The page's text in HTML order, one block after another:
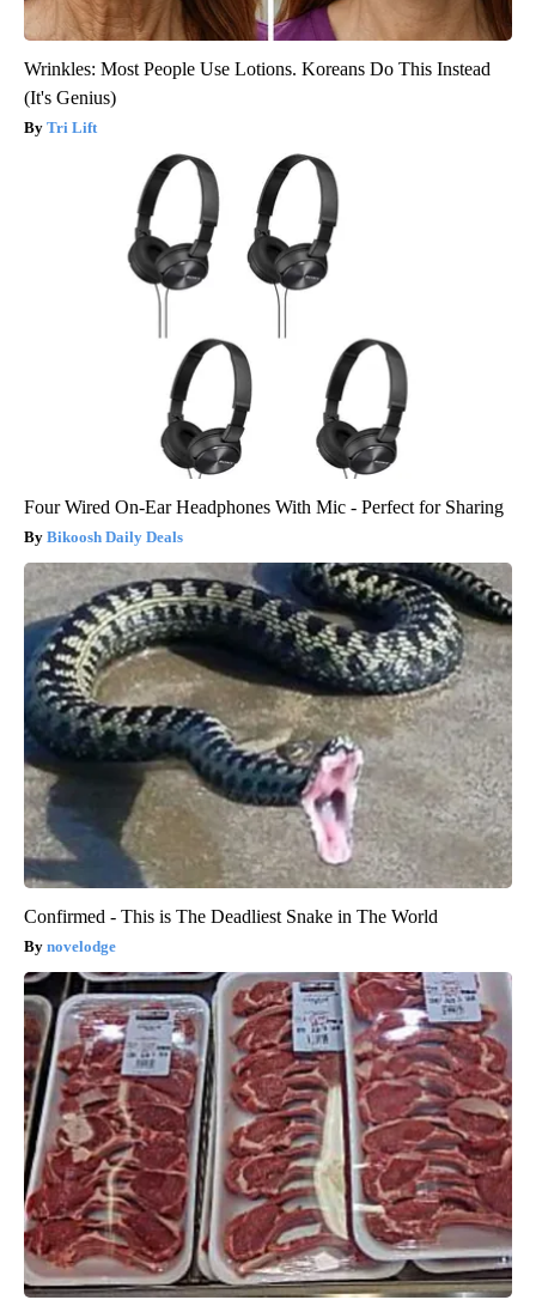
Wrinkles: Most People Use Lotions. Koreans Do This Instead
(It's Genius)
Tri Lift
Four Wired On-Ear Headphones With Mic - Perfect for Sharing
Bikoosh Daily Deals
Confirmed - This is The Deadliest Snake in The World
novelodge